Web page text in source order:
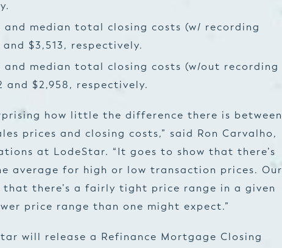
and median total closing costs (w/ recording
$3,513, respectively.
and median total closing costs (w/out recording
and $2,958, respectively.
how little the difference there is between
prices and closing costs,” said Ron Carvalho,
at LodeStar. “It goes to show that there’s
average for high or low transaction prices. Our
that there’s a fairly tight price range in a given
price range than one might expect.”
will release a Refinance Mortgage Closing